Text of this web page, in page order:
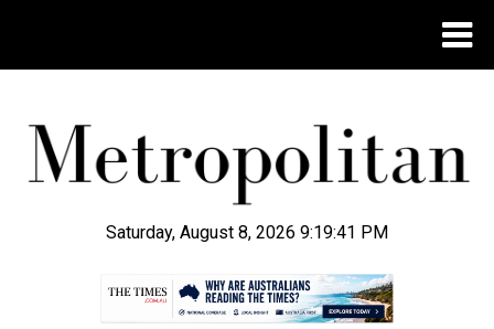
Saturday, August 8, 2026 9:19:42 PM